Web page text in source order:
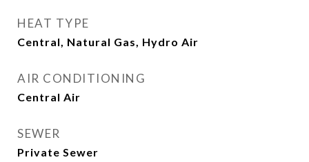
HEAT TYPE
Central, Natural Gas, Hydro Air
AIR CONDITIONING
Central Air
SEWER
Private Sewer